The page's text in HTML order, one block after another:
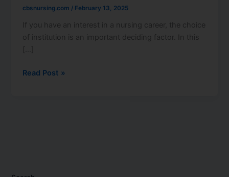
cbsnursing.com / February 13, 2025
If you have an interest in a nursing career, the choice
of institution is an important deciding factor. In this
[…]
Read Post »